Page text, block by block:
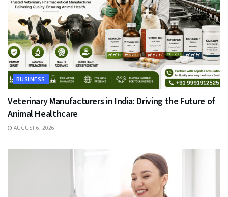
BUSINESS
Veterinary Manufacturers in India: Driving the Future of
Animal Healthcare
AUGUST 6, 2026